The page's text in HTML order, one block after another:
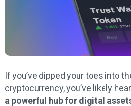
If you’ve dipped your toes into
cryptocurrency, you’ve likely
a powerful hub for digital